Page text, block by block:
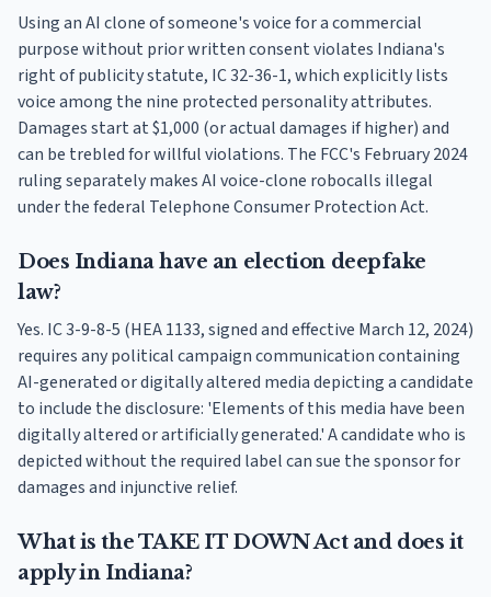
Using an AI clone of someone's voice for a commercial
purpose without prior written consent violates Indiana's
right of publicity statute, IC 32-36-1, which explicitly lists
voice among the nine protected personality attributes.
Damages start at $1,000 (or actual damages if higher) and
can be trebled for willful violations. The FCC's February 2024
ruling separately makes AI voice-clone robocalls illegal
under the federal Telephone Consumer Protection Act.
Does Indiana have an election deepfake
law?
Yes. IC 3-9-8-5 (HEA 1133, signed and effective March 12, 2024)
requires any political campaign communication containing
AI-generated or digitally altered media depicting a candidate
to include the disclosure: 'Elements of this media have been
digitally altered or artificially generated.' A candidate who is
depicted without the required label can sue the sponsor for
damages and injunctive relief.
What is the TAKE IT DOWN Act and does it
apply in Indiana?